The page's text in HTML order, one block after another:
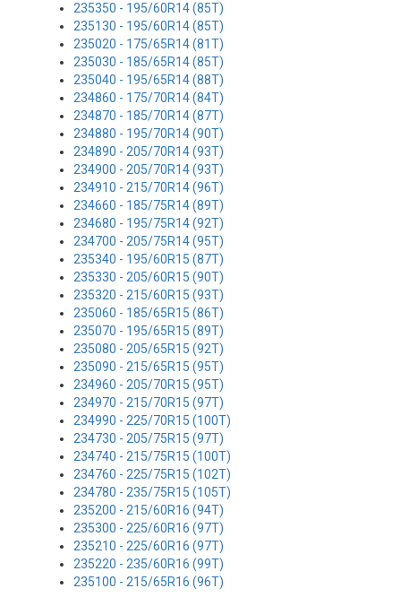
235350 - 195/60R14 (85T)
235130 - 195/60R14 (85T)
235020 - 175/65R14 (81T)
235030 - 185/65R14 (85T)
235040 - 195/65R14 (88T)
234860 - 175/70R14 (84T)
234870 - 185/70R14 (87T)
234880 - 195/70R14 (90T)
234890 - 205/70R14 (93T)
234900 - 205/70R14 (93T)
234910 - 215/70R14 (96T)
234660 - 185/75R14 (89T)
234680 - 195/75R14 (92T)
234700 - 205/75R14 (95T)
235340 - 195/60R15 (87T)
235330 - 205/60R15 (90T)
235320 - 215/60R15 (93T)
235060 - 185/65R15 (86T)
235070 - 195/65R15 (89T)
235080 - 205/65R15 (92T)
235090 - 215/65R15 (95T)
234960 - 205/70R15 (95T)
234970 - 215/70R15 (97T)
234990 - 225/70R15 (100T)
234730 - 205/75R15 (97T)
234740 - 215/75R15 (100T)
234760 - 225/75R15 (102T)
234780 - 235/75R15 (105T)
235200 - 215/60R16 (94T)
235300 - 225/60R16 (97T)
235210 - 225/60R16 (97T)
235220 - 235/60R16 (99T)
235100 - 215/65R16 (96T)